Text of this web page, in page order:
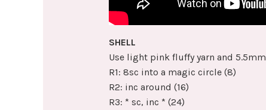
SHELL
Use light pink fluffy yarn and 5.5mm
R1: 8sc into a magic circle (8)
R2: inc around (16)
R3: * sc, inc * (24)